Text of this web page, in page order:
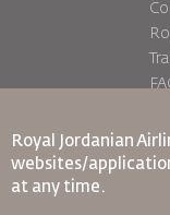
Royal Jordanian
websites/
at any time.